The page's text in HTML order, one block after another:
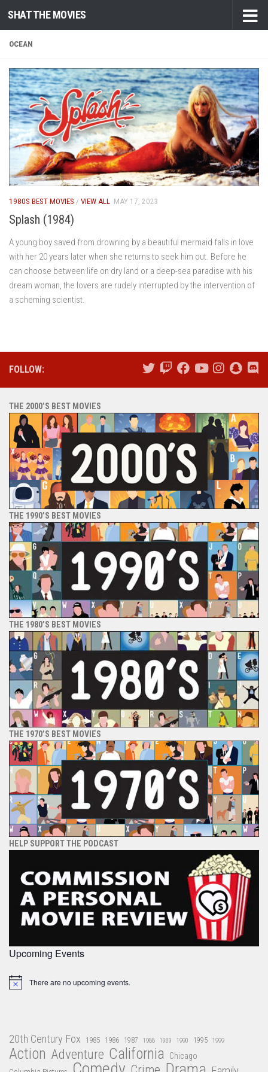
Skip to content
SHAT THE MOVIES
OCEAN
1980S BEST MOVIES / VIEW ALL MAY 17, 2023
Splash (1984)
A young boy saved from drowning by a beautiful mermaid falls in love
with her 20 years later when she returns to seek him out. Before he
can choose between life on dry land or a deep-sea paradise with his
dream woman, the lovers are rudely interrupted by the intervention of
a scheming scientist.
FOLLOW:
THE 2000’S BEST MOVIES
THE 1990’S BEST MOVIES
THE 1980’S BEST MOVIES
THE 1970’S BEST MOVIES
HELP SUPPORT THE PODCAST
Upcoming Events
Notice There are no upcoming events.
20th Century Fox 1985 1986 1987 1988 1989 1990 1995 1999
Action Adventure California Chicago